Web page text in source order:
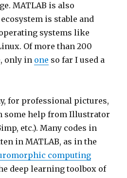
MATLAB is also
is stable and
systems like
Of more than 200
only in one so far I used a
for professional pictures,
some help from Illustrator
etc.). Many codes in
in MATLAB, as in the
computing
deep learning toolbox of